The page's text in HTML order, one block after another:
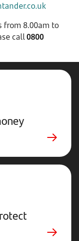
from 8.00am to
call0800